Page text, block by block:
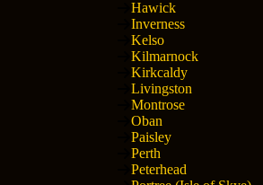
Hawick
Inverness
Kelso
Kilmarnock
Kirkcaldy
Livingston
Montrose
Oban
Paisley
Perth
Peterhead